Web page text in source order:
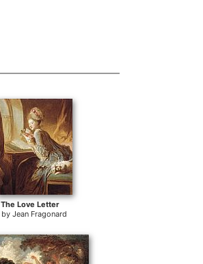
The Love Letter
by Jean Fragonard